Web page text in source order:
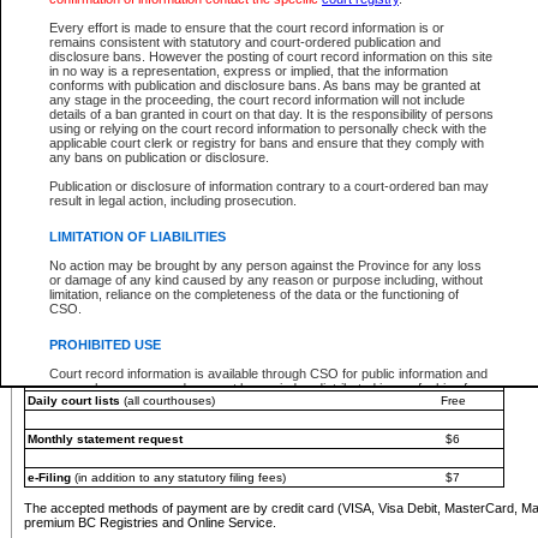
Every effort is made to ensure that the court record information is or
remains consistent with statutory and court-ordered publication and
disclosure bans. However the posting of court record information on this site
in no way is a representation, express or implied, that the information
conforms with publication and disclosure bans. As bans may be granted at
any stage in the proceeding, the court record information will not include
details of a ban granted in court on that day. It is the responsibility of persons
using or relying on the court record information to personally check with the
applicable court clerk or registry for bans and ensure that they comply with
any bans on publication or disclosure.
Publication or disclosure of information contrary to a court-ordered ban may
result in legal action, including prosecution.
LIMITATION OF LIABILITIES
No action may be brought by any person against the Province for any loss
or damage of any kind caused by any reason or purpose including, without
limitation, reliance on the completeness of the data or the functioning of
CSO.
PROHIBITED USE
Court record information is available through CSO for public information and
research purposes and may not be copied or distributed in any fashion for
resale or other commercial use without the express written permission of the
Office of the Chief Justice of the Supreme Court (Supreme Court
information) or Office of the Chief Judge (Provincial Court information). The
information and research provided the material is accurately reproduced and
an acknowledgement made of the source.
Any other use of CSO or court record information available through CSO is
expressly prohibited. Persons found misusing this privilege will lose access
You must pay with a credit card (VISA, Visa Debit, MasterCard, MasterCard Debit or
Registries and Online Service account.
Each fee is quoted in Canadian dollars. Fees must be paid in full before receiving the
provided through a secure and encrypted Internet site, which is provided and managed
experience any technical difficulties, a request for a refund can be completed on the
For further details, please refer to theGuide for Refund Requests.
The following is a schedule of fees for the services that are currently available:
e-Search - Provincial and Supreme Court civil
Search database for existing files
*View and print electronic documents - per file
$6
*Purchase documents online - each document
$10
Search database for existing files
Daily court lists (all courthouses) Free
Monthly statement request $6
e-Filing(in addition to any statutory filing fees) $7
The accepted methods of payment are by credit card (VISA, Visa Debit, MasterCard,
premium BC Registries and Online Service.